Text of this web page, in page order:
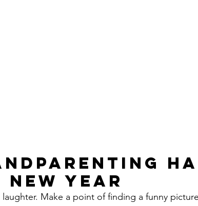
Year
laughter. Make a point of finding a funny